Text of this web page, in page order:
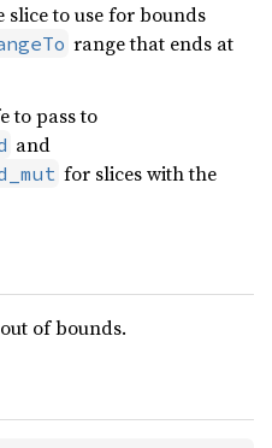
slice to use for bounds
range that ends at
to pass to
and
for slices with the
of bounds.